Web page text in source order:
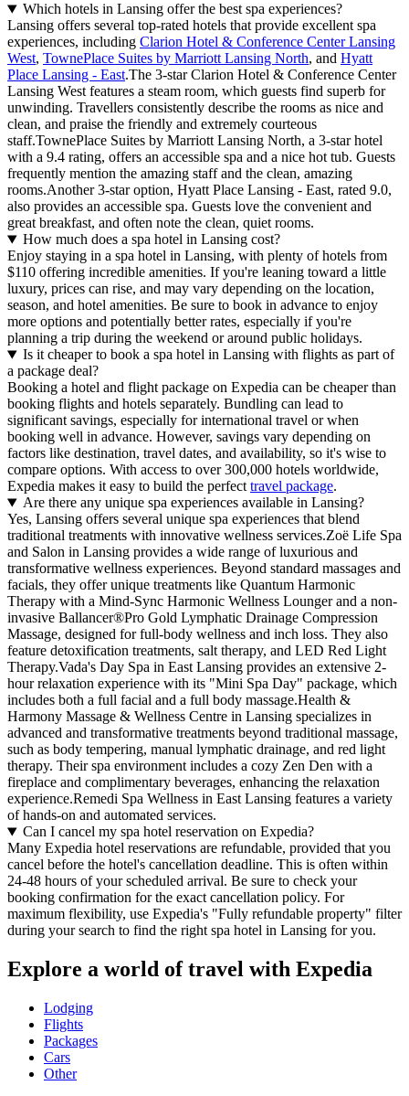
Which hotels in Lansing offer the best spa experiences?
Lansing offers several top-rated hotels that provide excellent spa
experiences, including Clarion Hotel & Conference Center Lansing
West, TownePlace Suites by Marriott Lansing North, and Hyatt
Place Lansing - East.The 3-star Clarion Hotel & Conference Center
Lansing West features a steam room, which guests find superb for
unwinding. Travellers consistently describe the rooms as nice and
clean, and praise the friendly and extremely courteous
staff.TownePlace Suites by Marriott Lansing North, a 3-star hotel
with a 9.4 rating, offers an accessible spa and a nice hot tub. Guests
frequently mention the amazing staff and the clean, amazing
rooms.Another 3-star option, Hyatt Place Lansing - East, rated 9.0,
also provides an accessible spa. Guests love the convenient and
great breakfast, and often note the clean, quiet rooms.
How much does a spa hotel in Lansing cost?
Enjoy staying in a spa hotel in Lansing, with plenty of hotels from
$110 offering incredible amenities. If you're leaning toward a little
luxury, prices can rise, and may vary depending on the location,
season, and hotel amenities. Be sure to book in advance to enjoy
more options and potentially better rates, especially if you're
planning a trip during the weekend or around public holidays.
Is it cheaper to book a spa hotel in Lansing with flights as part of
a package deal?
Booking a hotel and flight package on Expedia can be cheaper than
booking flights and hotels separately. Bundling can lead to
significant savings, especially for international travel or when
booking well in advance. However, savings vary depending on
factors like destination, travel dates, and availability, so it's wise to
compare options. With access to over 300,000 hotels worldwide,
Expedia makes it easy to build the perfect travel package.
Are there any unique spa experiences available in Lansing?
Yes, Lansing offers several unique spa experiences that blend
traditional treatments with innovative wellness services.Zoë Life Spa
and Salon in Lansing provides a wide range of luxurious and
transformative wellness experiences. Beyond standard massages and
facials, they offer unique treatments like Quantum Harmonic
Therapy with a Mind-Sync Harmonic Wellness Lounger and a non-
invasive Ballancer®Pro Gold Lymphatic Drainage Compression
Massage, designed for full-body wellness and inch loss. They also
feature detoxification treatments, salt therapy, and LED Red Light
Therapy.Vada's Day Spa in East Lansing provides an extensive 2-
hour relaxation experience with its "Mini Spa Day" package, which
includes both a full facial and a full body massage.Health &
Harmony Massage & Wellness Centre in Lansing specializes in
advanced and transformative treatments beyond traditional massage,
such as body tempering, manual lymphatic drainage, and red light
therapy. Their spa environment includes a cozy Zen Den with a
fireplace and complimentary beverages, enhancing the relaxation
experience.Remedi Spa Wellness in East Lansing features a variety
of hands-on and automated services.
Can I cancel my spa hotel reservation on Expedia?
Many Expedia hotel reservations are refundable, provided that you
cancel before the hotel's cancellation deadline. This is often within
24-48 hours of your scheduled arrival. Be sure to check your
booking confirmation for the exact cancellation policy. For
maximum flexibility, use Expedia's "Fully refundable property" filter
during your search to find the right spa hotel in Lansing for you.
Explore a world of travel with Expedia
Lodging
Flights
Packages
Cars
Other